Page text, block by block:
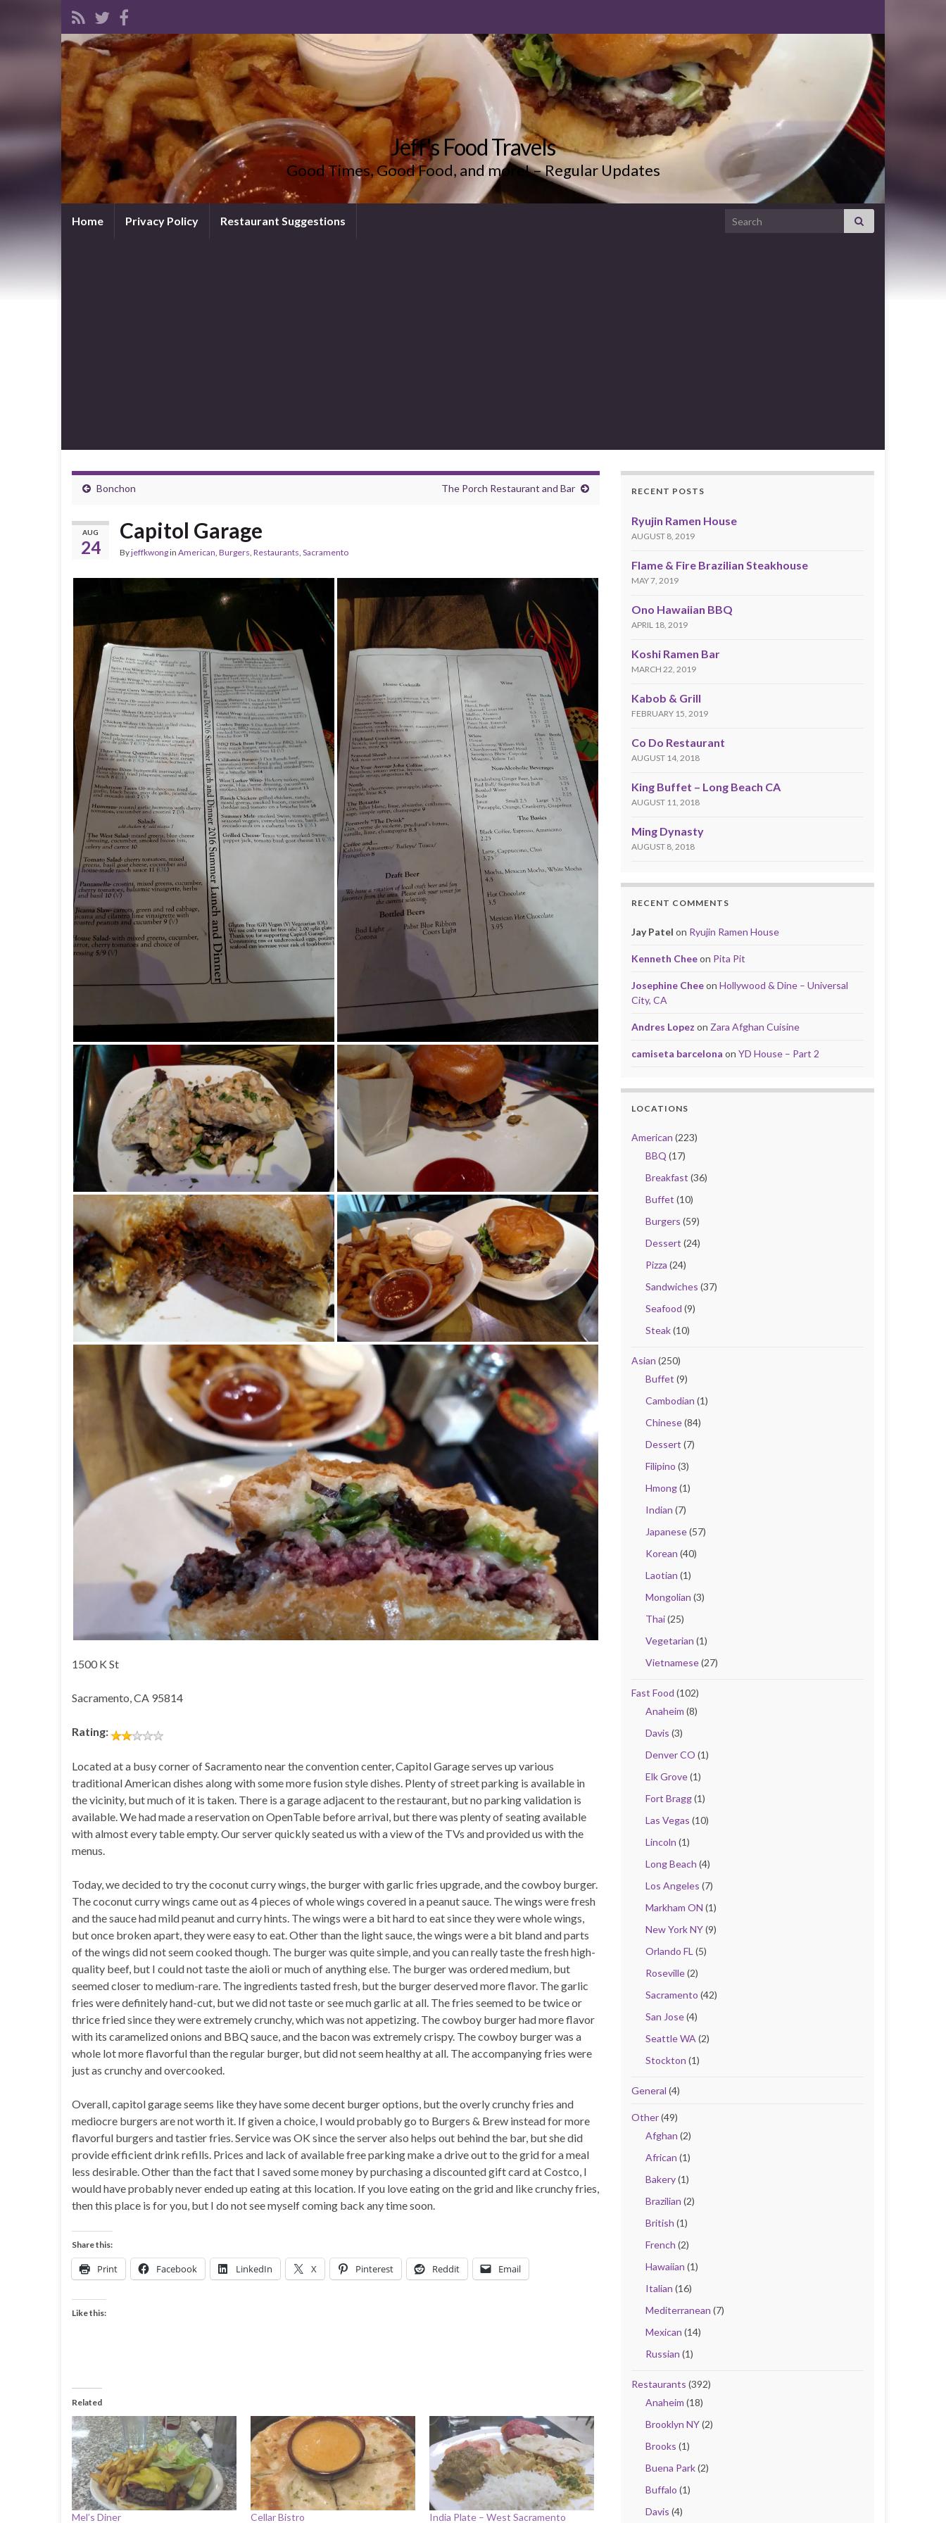
Jeff's Food Travels
Good Times, Good Food, and more! – Regular Updates
Home Privacy Policy Restaurant Suggestions Search for:
Bonchon The Porch Restaurant and Bar
AUG
24
Capitol Garage
Byjeffkwongin American, Burgers, Restaurants, Sacramento
1500 K St
Sacramento, CA 95814
Rating:
Located at a busy corner of Sacramento near the convention center, Capitol Garage serves up various
traditional American dishes along with some more fusion style dishes. Plenty of street parking is available in
the vicinity, but much of it is taken. There is a garage adjacent to the restaurant, but no parking validation is
available. We had made a reservation on OpenTable before arrival, but there was plenty of seating available
with almost every table empty. Our server quickly seated us with a view of the TVs and provided us with the
menus.
Today, we decided to try the coconut curry wings, the burger with garlic fries upgrade, and the cowboy burger.
The coconut curry wings came out as 4 pieces of whole wings covered in a peanut sauce. The wings were fresh
and the sauce had mild peanut and curry hints. The wings were a bit hard to eat since they were whole wings,
but once broken apart, they were easy to eat. Other than the light sauce, the wings were a bit bland and parts
of the wings did not seem cooked though. The burger was quite simple, and you can really taste the fresh high-
quality beef, but I could not taste the aioli or much of anything else. The burger was ordered medium, but
seemed closer to medium-rare. The ingredients tasted fresh, but the burger deserved more flavor. The garlic
fries were definitely hand-cut, but we did not taste or see much garlic at all. The fries seemed to be twice or
thrice fried since they were extremely crunchy, which was not appetizing. The cowboy burger had more flavor
with its caramelized onions and BBQ sauce, and the bacon was extremely crispy. The cowboy burger was a
whole lot more flavorful than the regular burger, but did not seem healthy at all. The accompanying fries were
just as crunchy and overcooked.
Overall, capitol garage seems like they have some decent burger options, but the overly crunchy fries and
mediocre burgers are not worth it. If given a choice, I would probably go to Burgers & Brew instead for more
flavorful burgers and tastier fries. Service was OK since the server also helps out behind the bar, but she did
provide efficient drink refills. Prices and lack of available free parking make a drive out to the grid for a meal
less desirable. Other than the fact that I saved some money by purchasing a discounted gift card at Costco, I
would have probably never ended up eating at this location. If you love eating on the grid and like crunchy fries,
then this place is for you, but I do not see myself coming back any time soon.
Share this:
Print Facebook LinkedIn X Pinterest Reddit Email
Like this:
Related
Mel’s Diner Cellar Bistro India Plate – West Sacramento
RECENT POSTS
Ryujin Ramen House
AUGUST 8, 2019
Flame & Fire Brazilian Steakhouse
MAY 7, 2019
Ono Hawaiian BBQ
APRIL 18, 2019
Koshi Ramen Bar
MARCH 22, 2019
Kabob & Grill
FEBRUARY 15, 2019
Co Do Restaurant
AUGUST 14, 2018
King Buffet – Long Beach CA
AUGUST 11, 2018
Ming Dynasty
AUGUST 8, 2018
RECENT COMMENTS
Jay Patel on Ryujin Ramen House
Kenneth Cheeon Pita Pit
Josephine Cheeon Hollywood & Dine – Universal
City, CA
Andres Lopez on Zara Afghan Cuisine
camiseta barcelona on YD House – Part 2
LOCATIONS
American (223)
BBQ (17)
Breakfast (36)
Buffet (10)
Burgers (59)
Dessert (24)
Pizza (24)
Sandwiches (37)
Seafood (9)
Steak(10)
Asian (250)
Buffet (9)
Cambodian (1)
Chinese(84)
Dessert (7)
Filipino (3)
Hmong(1)
Indian (7)
Japanese(57)
Korean (40)
Laotian (1)
Mongolian (3)
Thai(25)
Vegetarian (1)
Vietnamese(27)
Fast Food (102)
Anaheim (8)
Davis (3)
Denver CO (1)
Elk Grove(1)
Fort Bragg(1)
Las Vegas (10)
Lincoln (1)
Long Beach (4)
Los Angeles (7)
Markham ON (1)
New York NY(9)
Orlando FL (5)
Roseville(2)
Sacramento (42)
San Jose(4)
Seattle WA (2)
Stockton (1)
General (4)
Other(49)
Afghan (2)
African (1)
Bakery(1)
Brazilian (2)
British (1)
French (2)
Hawaiian (1)
Italian (16)
Mediterranean (7)
Mexican (14)
Russian (1)
Restaurants (392)
Anaheim (18)
Brooklyn NY(2)
Brooks (1)
Buena Park(2)
Buffalo (1)
Davis (4)